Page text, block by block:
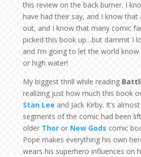
this review on the back burner. I
have had their say, and I know that
out, and I know that many comic
picked this book up…but dammit I
and I’m going to let the world
or high water!
My biggest thrill while reading
realizing just how much this book
Stan Lee and Jack Kirby. It’s
segments of the comic had been
older Thor or New Gods comic
Pope makes everything his own
wears his superhero influences on